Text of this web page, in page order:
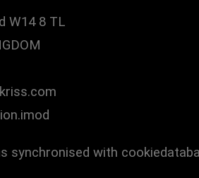
W14 8 TL
synchronised with